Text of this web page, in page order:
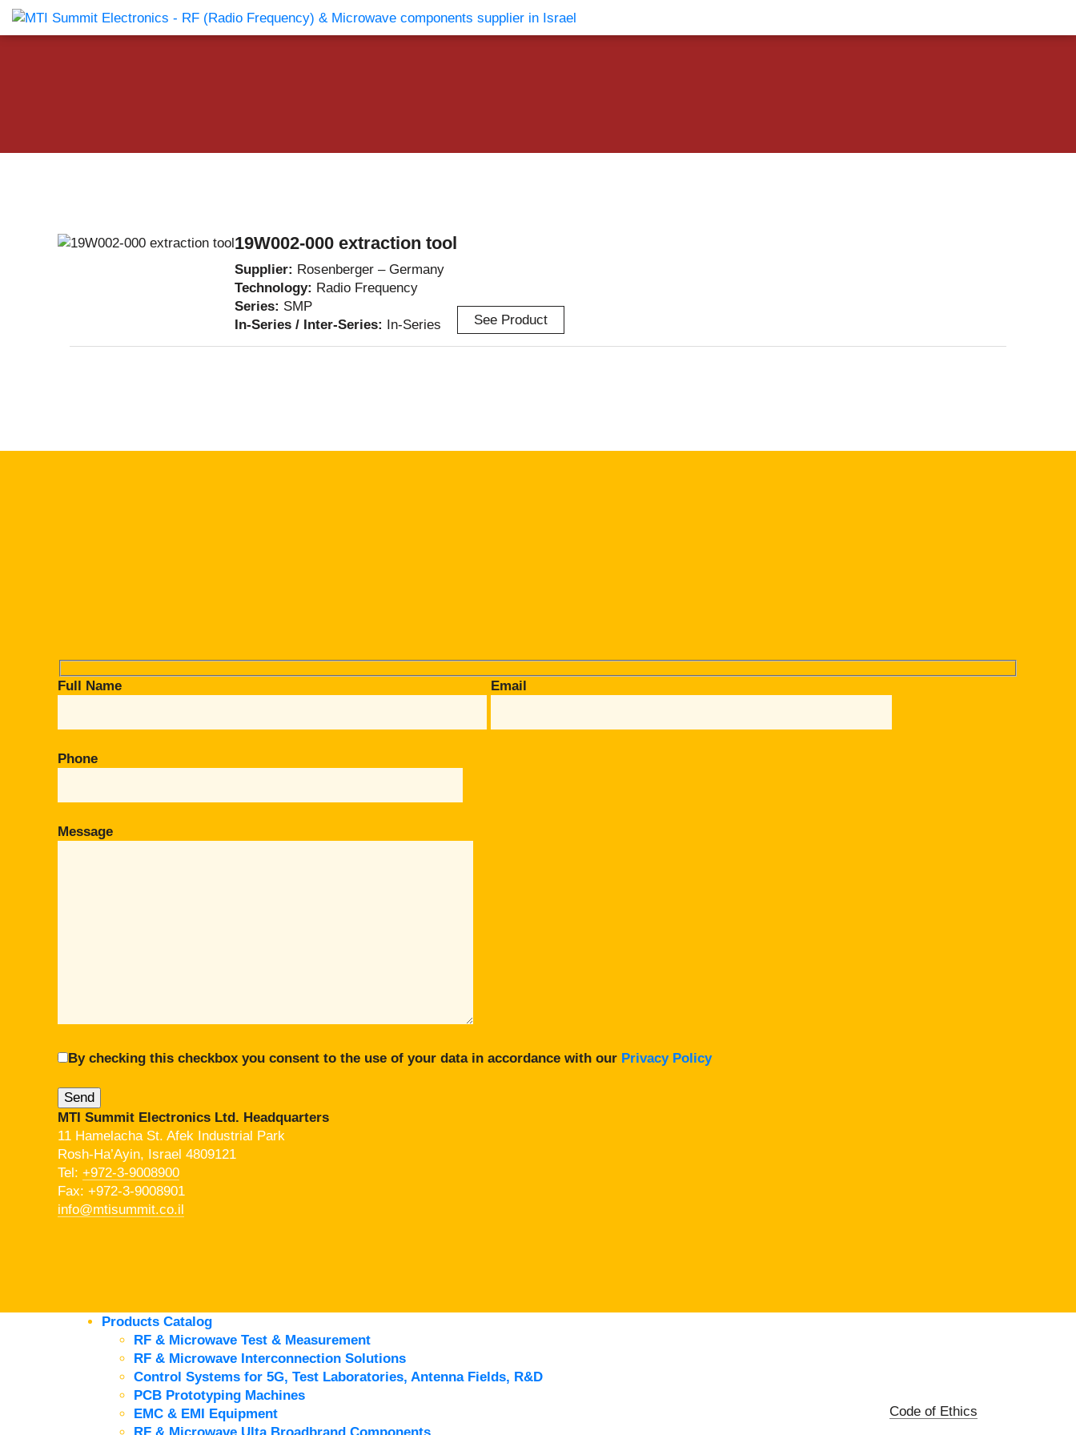
Products Catalog About Us Companies News & Events Contact Us
19W002-000 extraction tool
Supplier: Rosenberger – Germany
Technology: Radio Frequency
Series: SMP
In-Series / Inter-Series: In-Series See Product
Full Name Email
Phone
Message
By checking this checkbox you consent to the use of your data in accordance with our Privacy Policy
MTI Summit Electronics Ltd. Headquarters
11 Hamelacha St. Afek Industrial Park
Rosh-Ha’Ayin, Israel 4809121
Tel: +972-3-9008900
Fax: +972-3-9008901
info@mtisummit.co.il
Products Catalog
RF & Microwave Test & Measurement
RF & Microwave Interconnection Solutions
Control Systems for 5G, Test Laboratories, Antenna Fields, R&D
PCB Prototyping Machines
EMC & EMI Equipment
RF & Microwave Ulta Broadbrand Components
Code of Ethics